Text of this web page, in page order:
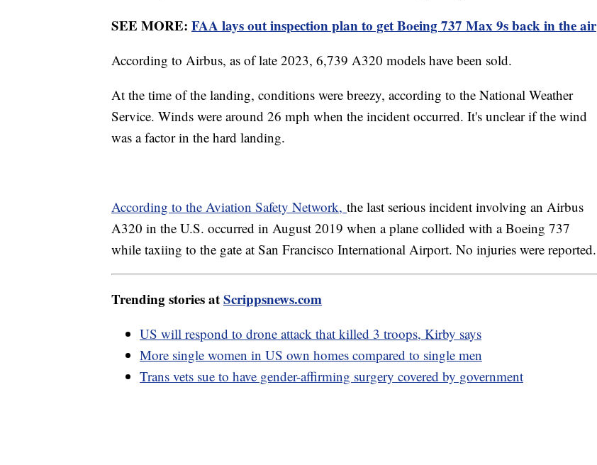
SEE MORE: FAA lays out inspection plan to get Boeing 737 Max 9s back in the air
According to Airbus, as of late 2023, 6,739 A320 models have been sold.
At the time of the landing, conditions were breezy, according to the National Weather
Service. Winds were around 26 mph when the incident occurred. It's unclear if the wind
was a factor in the hard landing.
According to the Aviation Safety Network, the last serious incident involving an Airbus
A320 in the U.S. occurred in August 2019 when a plane collided with a Boeing 737
while taxiing to the gate at San Francisco International Airport. No injuries were reported.
Trending stories atScrippsnews.com
US will respond to drone attack that killed 3 troops, Kirby says
More single women in US own homes compared to single men
Trans vets sue to have gender-affirming surgery covered by government